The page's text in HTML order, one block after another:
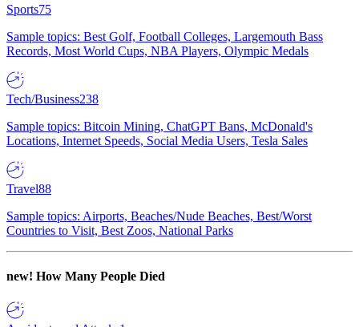
Sports75
Sample topics: Best Golf, Football Colleges, Largemouth Bass
Records, Most World Cups, NBA Players, Olympic Medals
Tech/Business238
Sample topics: Bitcoin Mining, ChatGPT Bans, McDonald's
Locations, Internet Speeds, Social Media Users, Tesla Sales
Travel88
Sample topics: Airports, Beaches/Nude Beaches, Best/Worst
Countries to Visit, Best Zoos, National Parks
new! How Many People Died